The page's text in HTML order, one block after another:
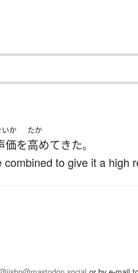
いか
価を
たか
高めて きた。
to give it a high